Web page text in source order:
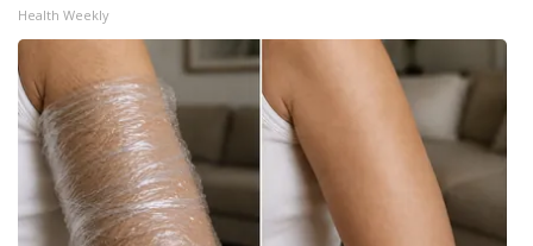
Pets Without Partners
Big Deals
WCBI Medical Expert
Hosford Legal Line
Health Weekly